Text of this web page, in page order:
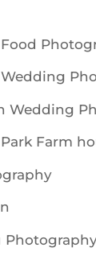
Wedding
Farm